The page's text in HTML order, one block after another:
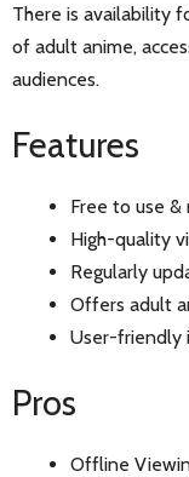
There is availability
of adult anime,
audiences.
Features
Free to use
High-quality
Regularly
Offers adult
User-friendly
Pros
Offline